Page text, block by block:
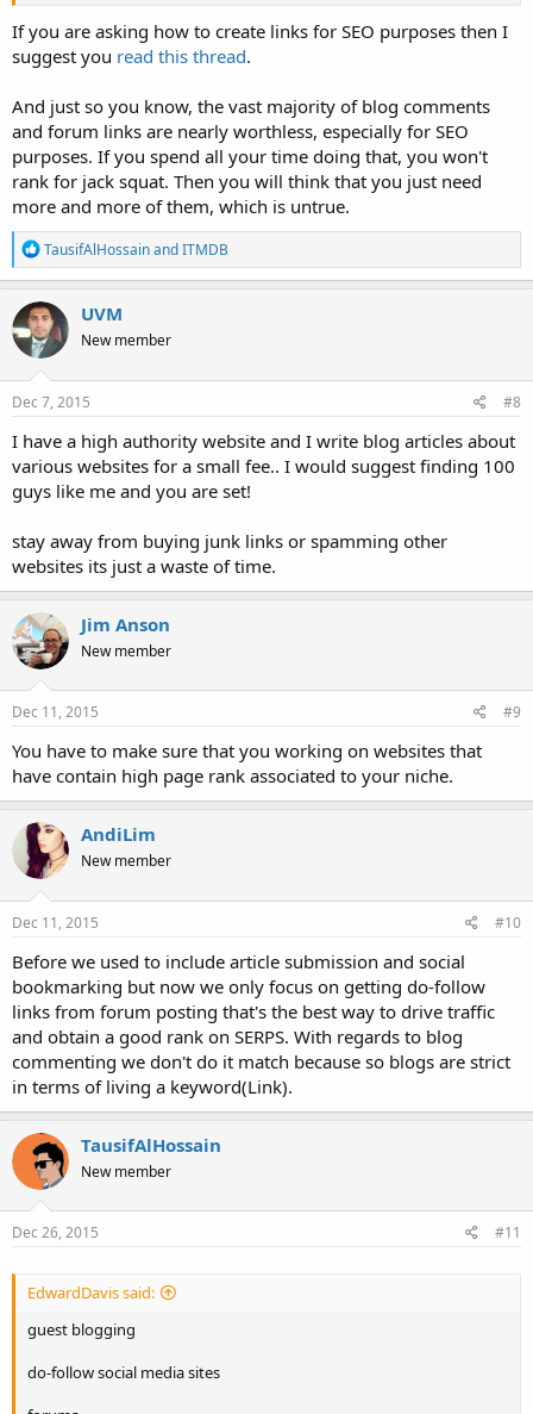
If you are asking how to create links for SEO purposes then I
suggest you read this thread.
And just so you know, the vast majority of blog comments
and forum links are nearly worthless, especially for SEO
purposes. If you spend all your time doing that, you won't
rank for jack squat. Then you will think that you just need
more and more of them, which is untrue.
R
e
a
c
t
i
o
n
s
TausifAlHossainandITMDB
UVM
New member
Dec 7, 2015 #8
I have a high authority website and I write blog articles about
various websites for a small fee.. I would suggest finding 100
guys like me and you are set!
stay away from buying junk links or spamming other
websites its just a waste of time.
Jim Anson
New member
Dec 11, 2015 #9
You have to make sure that you working on websites that
have contain high page rank associated to your niche.
AndiLim
New member
Dec 11, 2015 #10
Before we used to include article submission and social
bookmarking but now we only focus on getting do-follow
links from forum posting that's the best way to drive traffic
and obtain a good rank on SERPS. With regards to blog
commenting we don't do it match because so blogs are strict
in terms of living a keyword(Link).
TausifAlHossain
New member
Dec 26, 2015 #11
EdwardDavis said:
guest blogging
do-follow social media sites